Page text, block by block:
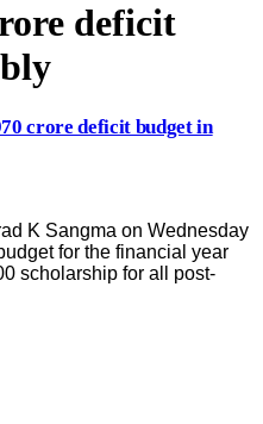
deficit
crore deficit budget in
K Sangma on Wednesday
for the financial year
scholarship for all post-